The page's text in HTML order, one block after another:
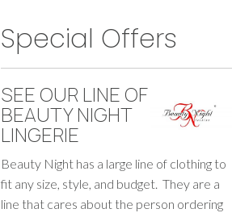
Special Offers
SEE OUR LINE OF
BEAUTY NIGHT
LINGERIE
Beauty Night has a large line of clothing to
fit any size, style, and budget. They are a
line that cares about the person ordering